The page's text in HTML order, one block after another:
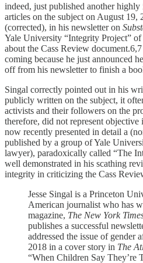
indeed, just published another
articles on the subject on August 19,
(corrected), in his newsletter on
Yale University “Integrity Project”
about the Cass Review
coming because he just announced
off from his newsletter to finish a
Singal correctly pointed out in his
publicly written on the subject, it
activists and their followers on the
therefore, did not represent
now recently presented in detail a
published by a group of Yale
lawyer), paradoxically called “The
well demonstrated in his scathing
integrity in criticizing the Cass
Jesse Singal is a Princeton
American journalist who has
magazine, The New York
publishes a successful
addressed the issue of gender
2018 in a cover story in The
“When Children Say They’re